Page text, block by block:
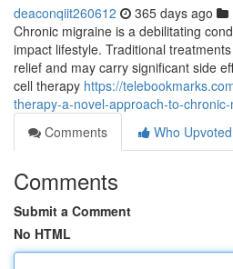
deaconqiit260612 365 days ago
Chronic migraine is a debilitating
impact lifestyle. Traditional
relief and may carry significant side
cell therapy https://
therapy-a-novel-approach-to-
Comments
Who Upvoted
Comments
Submit a Comment
No HTML